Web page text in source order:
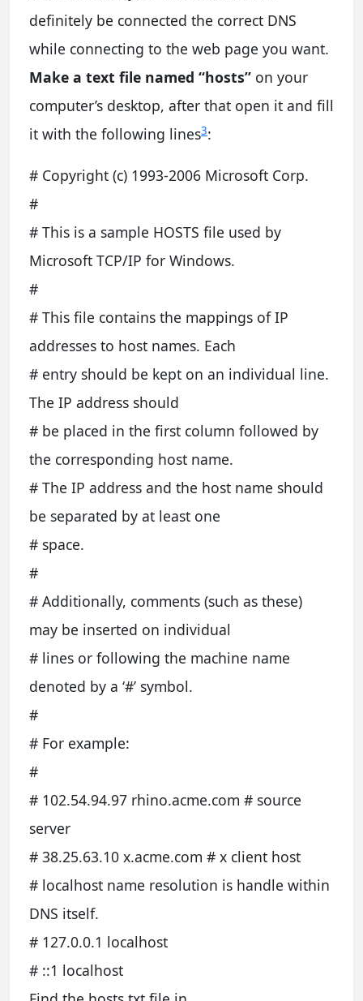
definitely be connected the correct DNS
while connecting to the web page you want.
Make a text file named “hosts” on your
computer’s desktop, after that open it and fill
it with the following lines3:
# Copyright (c) 1993-2006 Microsoft Corp.
#
# This is a sample HOSTS file used by
Microsoft TCP/IP for Windows.
#
# This file contains the mappings of IP
addresses to host names. Each
# entry should be kept on an individual line.
The IP address should
# be placed in the first column followed by
the corresponding host name.
# The IP address and the host name should
be separated by at least one
# space.
#
# Additionally, comments (such as these)
may be inserted on individual
# lines or following the machine name
denoted by a ‘#’ symbol.
#
# For example:
#
# 102.54.94.97 rhino.acme.com # source
server
# 38.25.63.10 x.acme.com # x client host
# localhost name resolution is handle within
DNS itself.
# 127.0.0.1 localhost
# ::1 localhost